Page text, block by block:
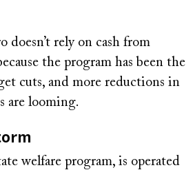
doesn’t rely on cash from
the program has been the
cuts, and more reductions in
are looming.
welfare program, is operated